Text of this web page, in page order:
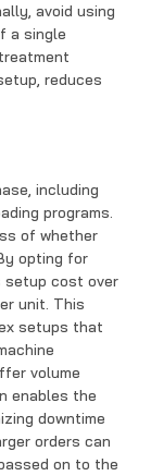
avoid using
a single
reduces
including
programs.
of whether
opting for
setup cost over
unit. This
setups that
volume
enables the
downtime
orders can
on to the